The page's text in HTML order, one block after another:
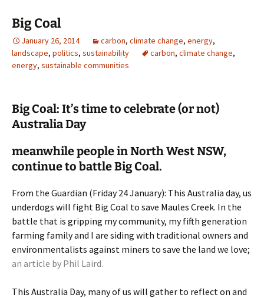
Big Coal
January 26, 2014 carbon, climate change, energy,
landscape, politics, sustainability carbon, climate change,
energy, sustainable communities
Big Coal: It’s time to celebrate (or not)
Australia Day
meanwhile people in North West NSW,
continue to battle Big Coal.
From the Guardian (Friday 24 January): This Australia day, us
underdogs will fight Big Coal to save Maules Creek. In the
battle that is gripping my community, my fifth generation
farming family and I are siding with traditional owners and
environmentalists against miners to save the land we love;
an article by Phil Laird.
This Australia Day, many of us will gather to reflect on and